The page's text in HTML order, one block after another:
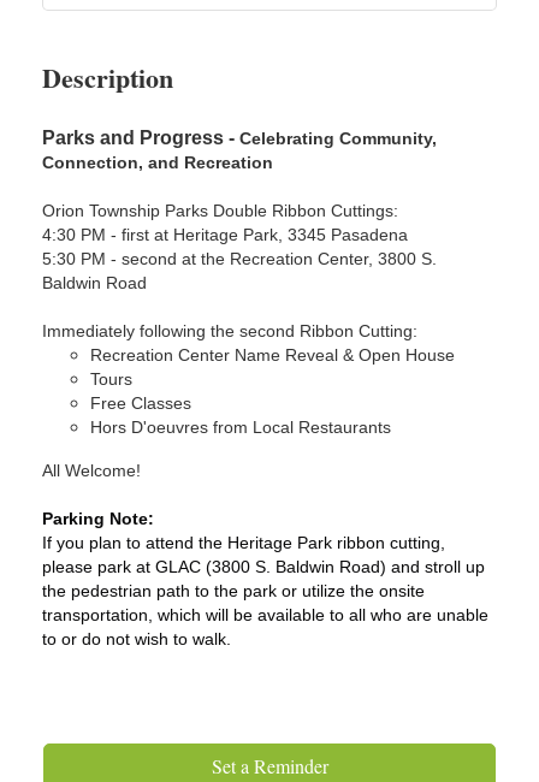
Description
Parks and Progress - Celebrating Community,
Connection, and Recreation
Orion Township Parks Double Ribbon Cuttings:
4:30 PM - first at Heritage Park, 3345 Pasadena
5:30 PM - second at the Recreation Center, 3800 S.
Baldwin Road
Immediately following the second Ribbon Cutting:
Recreation Center Name Reveal & Open House
Tours
Free Classes
Hors D'oeuvres from Local Restaurants
All Welcome!
Parking Note:
If you plan to attend the Heritage Park ribbon cutting,
please park at GLAC (3800 S. Baldwin Road) and stroll up
the pedestrian path to the park or utilize the onsite
transportation, which will be available to all who are unable
to or do not wish to walk.
Set a Reminder